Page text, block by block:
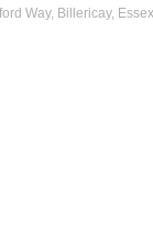
Way, Billericay,